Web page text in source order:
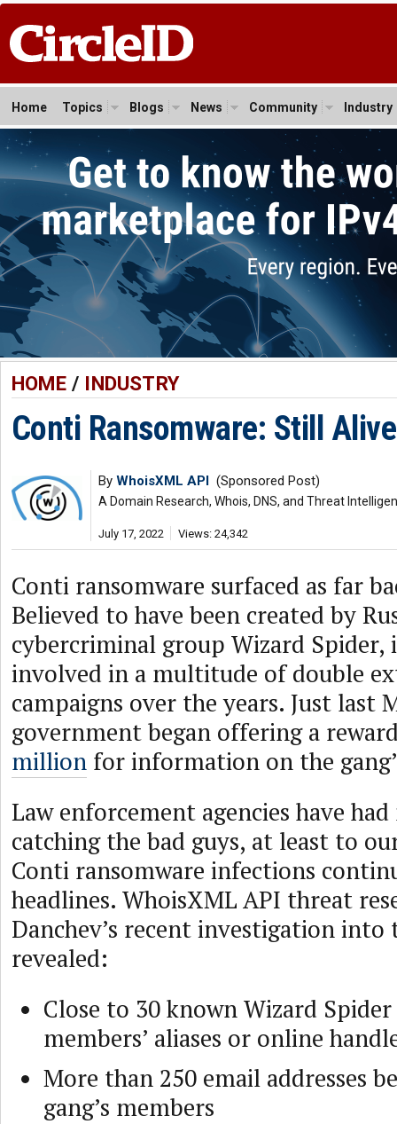
Home Topics Blogs News Community Industry
HOME/ INDUSTRY
Conti Ransomware: Still
By WhoisXML API (Sponsored Post)
A Domain Research, Whois, DNS, and Threat
July 17, 2022 Views: 24,342
Conti ransomware surfaced as far
Believed to have been created by
cybercriminal group Wizard Spider,
involved in a multitude of double
campaigns over the years. Just last
government began offering a
million for information on the
Law enforcement agencies have
catching the bad guys, at least to
Conti ransomware infections
headlines. WhoisXML API threat
Danchev’s recent investigation
revealed:
Close to 30 known Wizard Spider
members’ aliases or online
More than 250 email addresses
gang’s members